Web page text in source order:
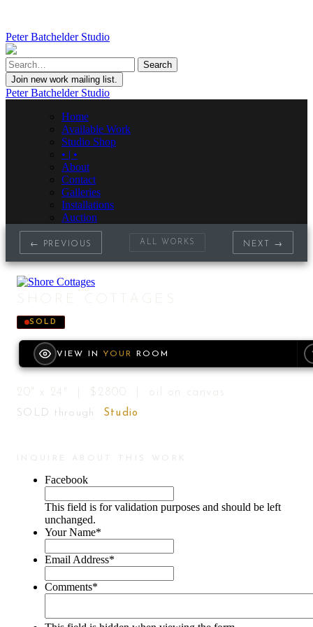
Peter Batchelder Studio
Join new work mailing list.
Peter Batchelder Studio
Home
Available Work
Studio Shop
• | •
About
Contact
Galleries
Installations
Auction
← PREVIOUS ALL WORKS NEXT →
SHORE COTTAGES
SOLD
VIEW IN YOUR ROOM
20" x 24" | $2800 | oil on canvas
SOLD through Studio
INQUIRE ABOUT THIS WORK
Facebook
This field is for validation purposes and should be left
unchanged.
Your Name*
Email Address*
Comments*